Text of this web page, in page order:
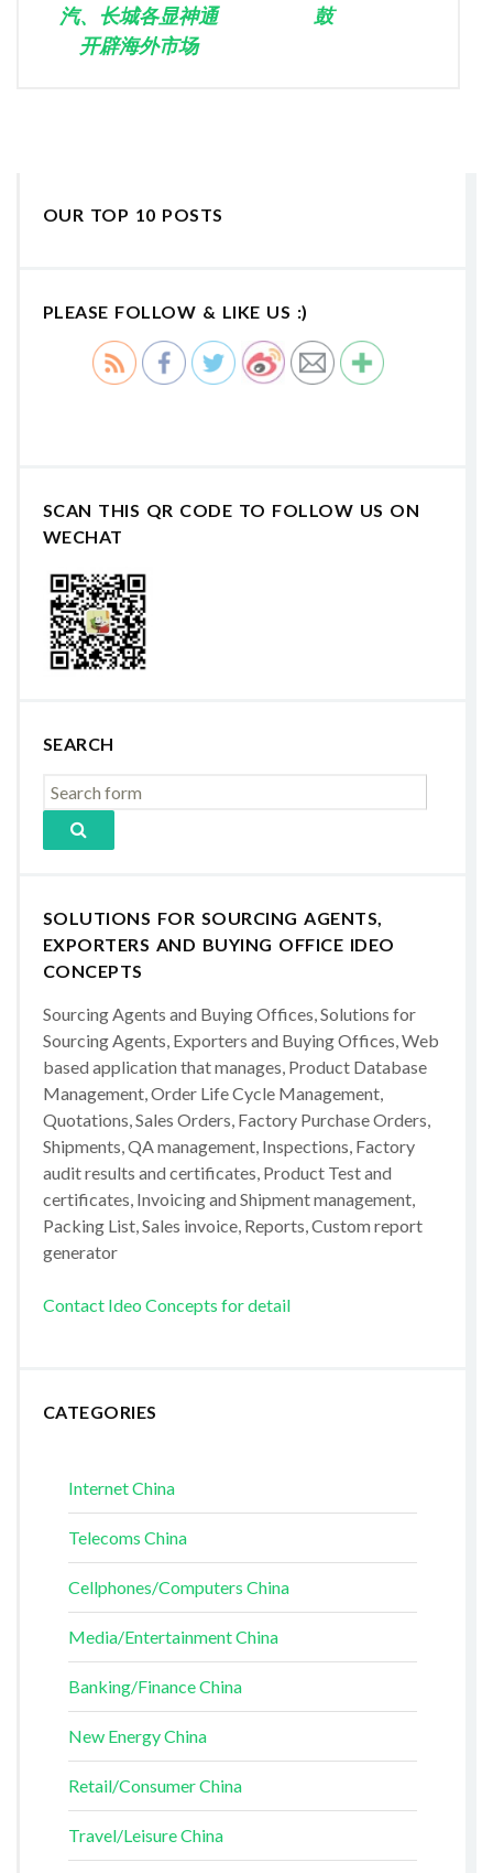
汽、长城各显神通
开辟海外市场
鼓
OUR TOP 10 POSTS
PLEASE FOLLOW & LIKE US :)
SCAN THIS QR CODE TO FOLLOW US ON
WECHAT
SEARCH
SOLUTIONS FOR SOURCING AGENTS,
EXPORTERS AND BUYING OFFICE IDEO
CONCEPTS
Sourcing Agents and Buying Offices, Solutions for
Sourcing Agents, Exporters and Buying Offices, Web
based application that manages, Product Database
Management, Order Life Cycle Management,
Quotations, Sales Orders, Factory Purchase Orders,
Shipments, QA management, Inspections, Factory
audit results and certificates, Product Test and
certificates, Invoicing and Shipment management,
Packing List, Sales invoice, Reports, Custom report
generator
Contact Ideo Concepts for detail
CATEGORIES
Internet China
Telecoms China
Cellphones/Computers China
Media/Entertainment China
Banking/Finance China
New Energy China
Retail/Consumer China
Travel/Leisure China